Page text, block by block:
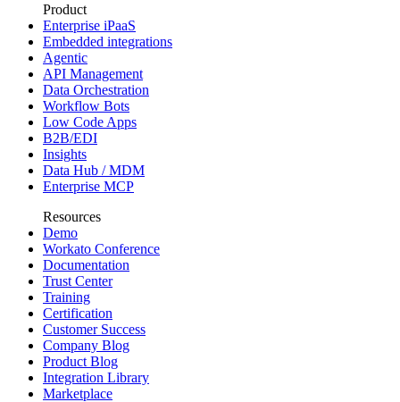
Product
Enterprise iPaaS
Embedded integrations
Agentic
API Management
Data Orchestration
Workflow Bots
Low Code Apps
B2B/EDI
Insights
Data Hub / MDM
Enterprise MCP
Resources
Demo
Workato Conference
Documentation
Trust Center
Training
Certification
Customer Success
Company Blog
Product Blog
Integration Library
Marketplace